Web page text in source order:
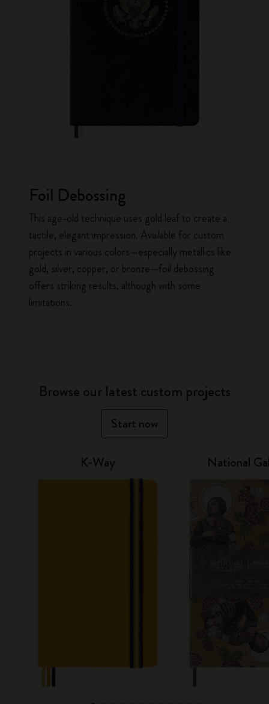
Foil Debossing
This age-old technique uses gold leaf to create a
tactile, elegant impression. Available for custom
projects in various colors—especially metallics like
gold, silver, copper, or bronze—foil debossing
offers striking results, although with some
limitations.
Browse our latest custom projects
Start now
K-Way National